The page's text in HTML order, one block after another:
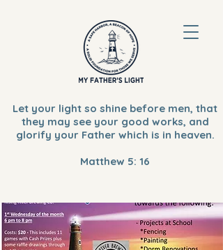
Let your light so shine before men, that
they may see your good works, and
glorify your Father which is in heaven.
Matthew 5: 16